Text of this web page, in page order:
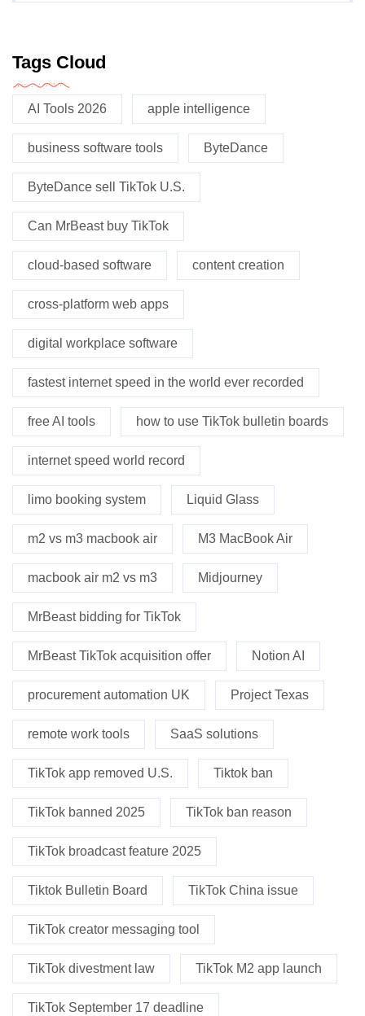
Tags Cloud
AI Tools 2026 apple intelligence
business software tools ByteDance
ByteDance sell TikTok U.S.
Can MrBeast buy TikTok
cloud-based software content creation
cross-platform web apps
digital workplace software
fastest internet speed in the world ever recorded
free AI tools how to use TikTok bulletin boards
internet speed world record
limo booking system Liquid Glass
m2 vs m3 macbook air M3 MacBook Air
macbook air m2 vs m3 Midjourney
MrBeast bidding for TikTok
MrBeast TikTok acquisition offer Notion AI
procurement automation UK Project Texas
remote work tools SaaS solutions
TikTok app removed U.S. Tiktok ban
TikTok banned 2025 TikTok ban reason
TikTok broadcast feature 2025
Tiktok Bulletin Board TikTok China issue
TikTok creator messaging tool
TikTok divestment law TikTok M2 app launch
TikTok September 17 deadline